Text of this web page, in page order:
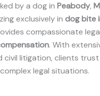
by a dog in Peabody,
exclusively in dog bite
compassionate
. With
civil litigation, clients
legal situations.